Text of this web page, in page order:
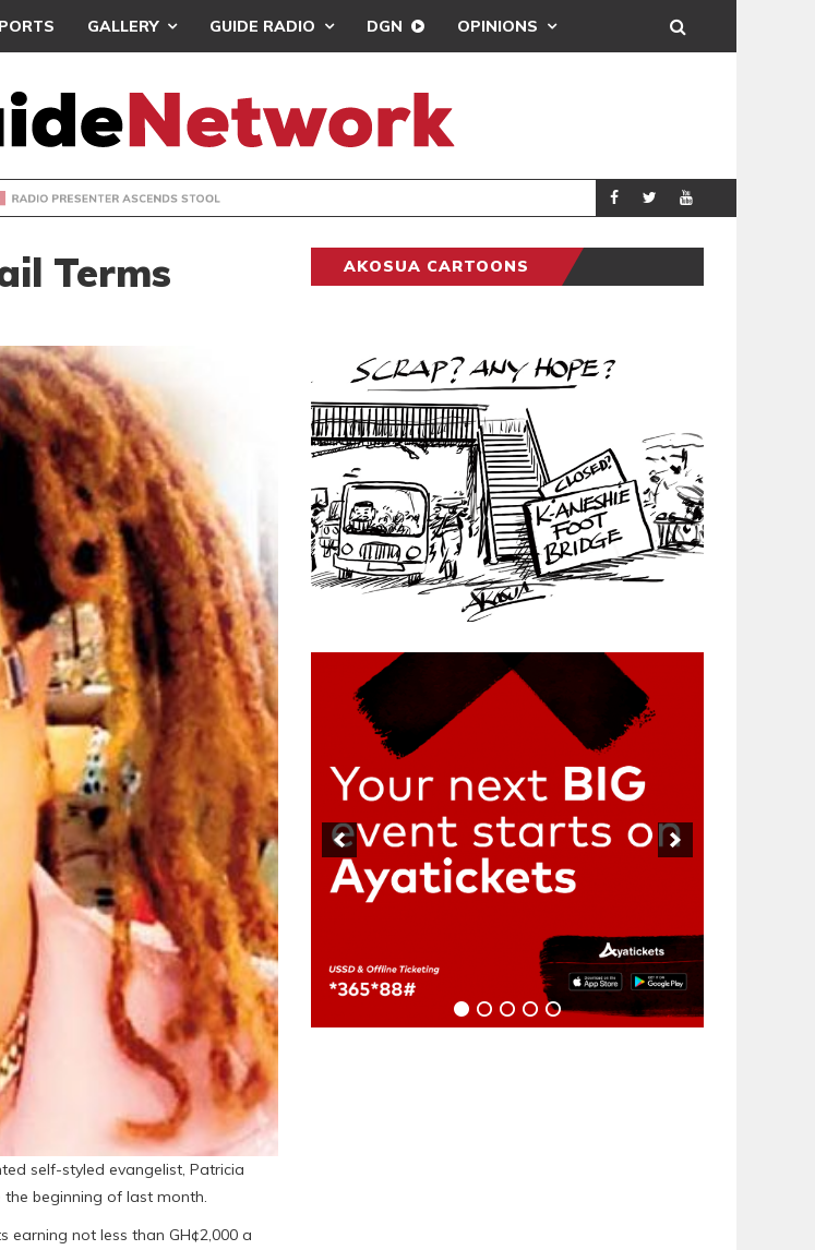
GALLERY GUIDE RADIO DGN OPINIONS
STOOL GENERAL NEWS
Terms
self-styled evangelist, Patricia
beginning of last month.
not less than GH¢2,000 a
AKOSUA CARTOONS